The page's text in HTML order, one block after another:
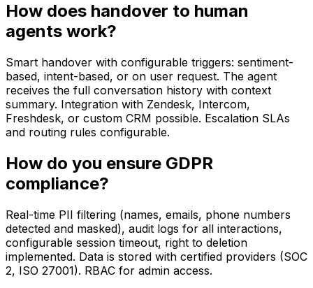
How does handover to human
agents work?
Smart handover with configurable triggers: sentiment-
based, intent-based, or on user request. The agent
receives the full conversation history with context
summary. Integration with Zendesk, Intercom,
Freshdesk, or custom CRM possible. Escalation SLAs
and routing rules configurable.
How do you ensure GDPR
compliance?
Real-time PII filtering (names, emails, phone numbers
detected and masked), audit logs for all interactions,
configurable session timeout, right to deletion
implemented. Data is stored with certified providers (SOC
2, ISO 27001). RBAC for admin access.